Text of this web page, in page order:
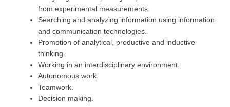
from experimental measurements.
Searching and analyzing information using information
and communication technologies.
Promotion of analytical, productive and inductive
thinking.
Working in an interdisciplinary environment.
Autonomous work.
Teamwork.
Decision making.